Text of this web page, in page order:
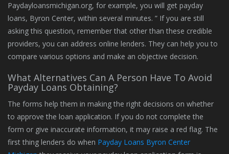
Paydayloansmichigan.org, for example, you will get payday
loans, Byron Center, within several minutes. ” If you are still
asking this question, remember that other than these credible
providers, you can address online lenders. They can help you to
compare various options and make an objective decision.
What Alternatives Can A Person Have To Avoid
Payday Loans Obtaining?
The forms help them in making the right decisions on whether
to approve the loan application. If you do not complete the
form or give inaccurate information, it may raise a red flag. The
first thing lenders do when Payday Loans Byron Center